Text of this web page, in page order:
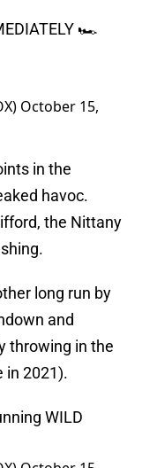
🏎
October 15,
in the
havoc.
the Nittany
long run by
and
throwing in the
in 2021).
WILD